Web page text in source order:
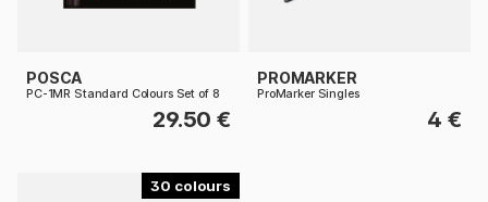
POSCA
PC-1MR Standard Colours Set of 8
29.50 €
PROMARKER
ProMarker Singles
4 €
30